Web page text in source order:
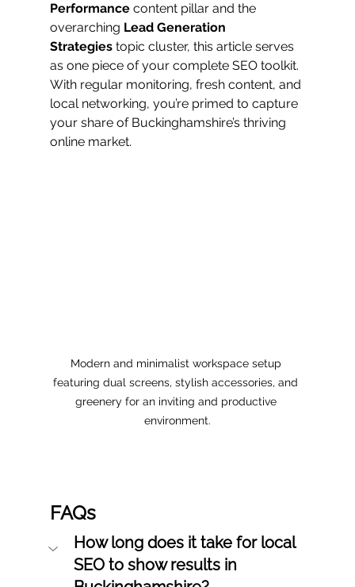
Performance content pillar and the
overarching Lead Generation
Strategies topic cluster, this article serves
as one piece of your complete SEO toolkit.
With regular monitoring, fresh content, and
local networking, you’re primed to capture
your share of Buckinghamshire’s thriving
online market.
Modern and minimalist workspace setup
featuring dual screens, stylish accessories, and
greenery for an inviting and productive
environment.
FAQs
How long does it take for local
SEO to show results in